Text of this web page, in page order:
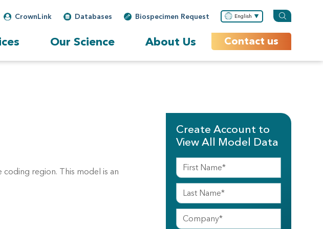
Biospecimen Request
Databases
CrownLink English
Our Science About Us Contact us
coding region. This model is an
Create Account to
View All Model Data